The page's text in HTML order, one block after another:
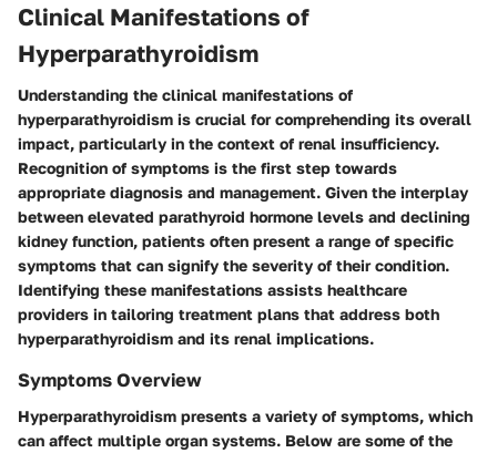
Clinical Manifestations of
Hyperparathyroidism
Understanding the clinical manifestations of
hyperparathyroidism is crucial for comprehending its overall
impact, particularly in the context of renal insufficiency.
Recognition of symptoms is the first step towards
appropriate diagnosis and management. Given the interplay
between elevated parathyroid hormone levels and declining
kidney function, patients often present a range of specific
symptoms that can signify the severity of their condition.
Identifying these manifestations assists healthcare
providers in tailoring treatment plans that address both
hyperparathyroidism and its renal implications.
Symptoms Overview
Hyperparathyroidism presents a variety of symptoms, which
can affect multiple organ systems. Below are some of the